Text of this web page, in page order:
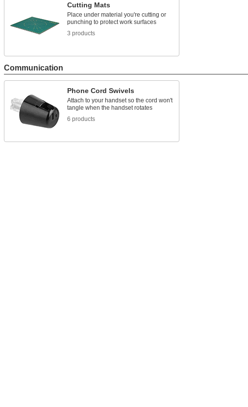
Cutting Mats
Place under material you're cutting or
punching to protect work surfaces
3 products
Communication
Phone Cord Swivels
Attach to your handset so the cord won't
tangle when the handset rotates
6 products